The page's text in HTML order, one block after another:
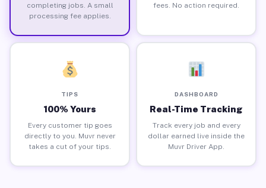
completing jobs. A small
processing fee applies.
fees. No action required.
TIPS
100% Yours
Every customer tip goes
directly to you. Muvr never
takes a cut of your tips.
DASHBOARD
Real-Time Tracking
Track every job and every
dollar earned live inside the
Muvr Driver App.